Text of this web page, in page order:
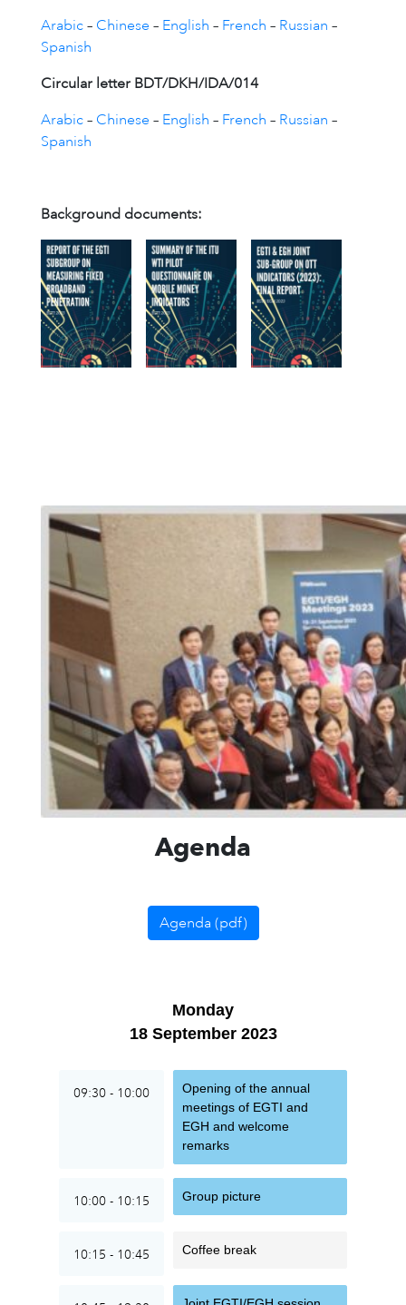
Arabic – Chinese – English – French – Russian –
Spanish
Circular letter BDT/DKH/IDA/014
Arabic – Chinese – English – French – Russian –
Spanish
Background documents:
Agenda
Agenda (pdf)
Monday
18 September 2023
09:30 - 10:00
Opening of the annual
meetings of EGTI and
EGH and welcome
remarks
10:00 - 10:15 Group picture
10:15 - 10:45 Coffee break